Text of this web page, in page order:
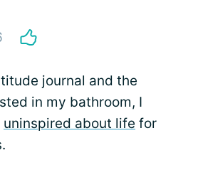
journal and the
in my bathroom, I
uninspired about life for